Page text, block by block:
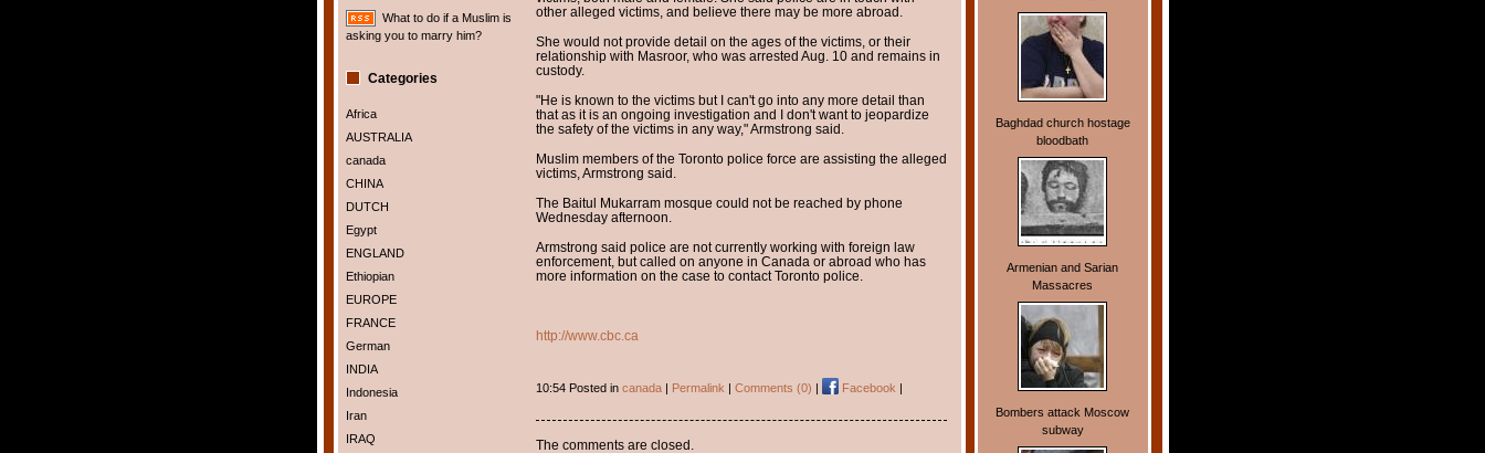
What to do if a Muslim is
asking you to marry him?
Categories
Africa
AUSTRALIA
canada
CHINA
DUTCH
Egypt
ENGLAND
Ethiopian
EUROPE
FRANCE
German
INDIA
Indonesia
Iran
IRAQ
Baghdad church hostage
bloodbath
Armenian and Sarian
Massacres
Bombers attack Moscow
subway
other alleged victims, and believe there may be more abroad.
She would not provide detail on the ages of the victims, or their
relationship with Masroor, who was arrested Aug. 10 and remains in
custody.
"He is known to the victims but I can't go into any more detail than
that as it is an ongoing investigation and I don't want to jeopardize
the safety of the victims in any way," Armstrong said.
Muslim members of the Toronto police force are assisting the alleged
victims, Armstrong said.
The Baitul Mukarram mosque could not be reached by phone
Wednesday afternoon.
Armstrong said police are not currently working with foreign law
enforcement, but called on anyone in Canada or abroad who has
more information on the case to contact Toronto police.
http://www.cbc.ca
10:54 Posted in canada| Permalink | Comments (0) | Facebook |
The comments are closed.